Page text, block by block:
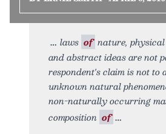
laws of nature, physical
and abstract ideas are not
respondent's claim is not to
unknown natural
non-naturally occurring
composition of